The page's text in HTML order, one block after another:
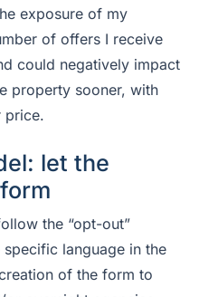
exposure of my
of offers I receive
could negatively impact
property sooner, with
price.
let the
the “opt-out”
language in the
of the form to